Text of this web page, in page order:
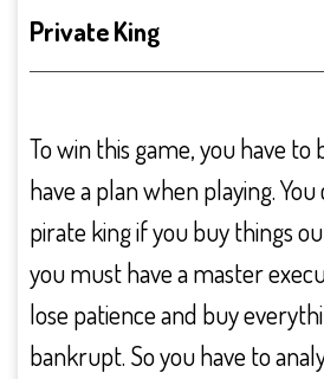
Private King
To win this game, you have to
have a plan when playing.
pirate king if you buy things
you must have a master
lose patience and buy
bankrupt. So you have to